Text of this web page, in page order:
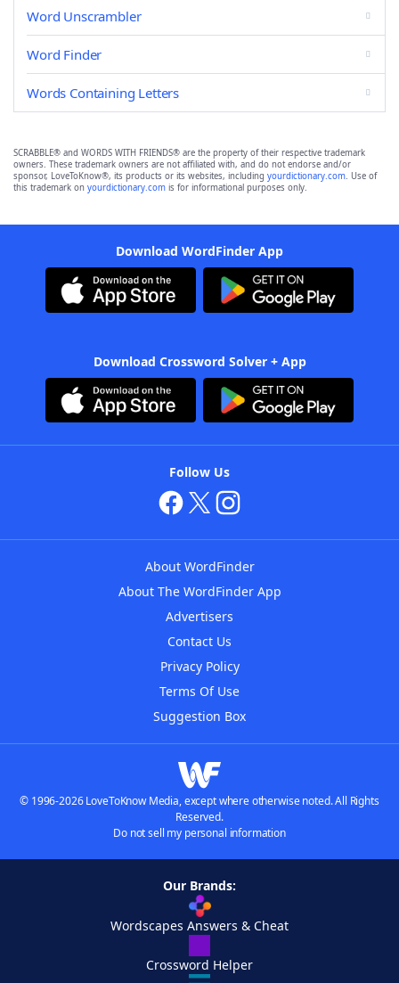
Word Unscrambler
Word Finder
Words Containing Letters
SCRABBLE® and WORDS WITH FRIENDS® are the property of their respective trademark
owners. These trademark owners are not affiliated with, and do not endorse and/or
sponsor, LoveToKnow®, its products or its websites, including yourdictionary.com. Use of
this trademark on yourdictionary.com is for informational purposes only.
Download WordFinder App
Download Crossword Solver + App
Follow Us
About WordFinder
About The WordFinder App
Advertisers
Contact Us
Privacy Policy
Terms Of Use
Suggestion Box
© 1996-2026 LoveToKnow Media, except where otherwise noted. All Rights
Reserved.
Do not sell my personal information
Our Brands:
Wordscapes Answers & Cheat
Crossword Helper